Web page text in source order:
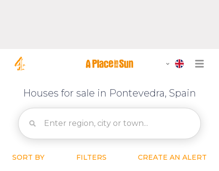
Houses for sale in Pontevedra, Spain
SORT BY FILTERS CREATE AN ALERT